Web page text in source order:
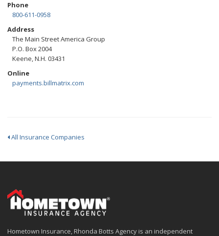
Phone
800-611-0958
Address
The Main Street America Group
P.O. Box 2004
Keene, N.H. 03431
Online
payments.billmatrix.com
All Insurance Companies
Hometown Insurance, Rhonda Botts Agency is an independent